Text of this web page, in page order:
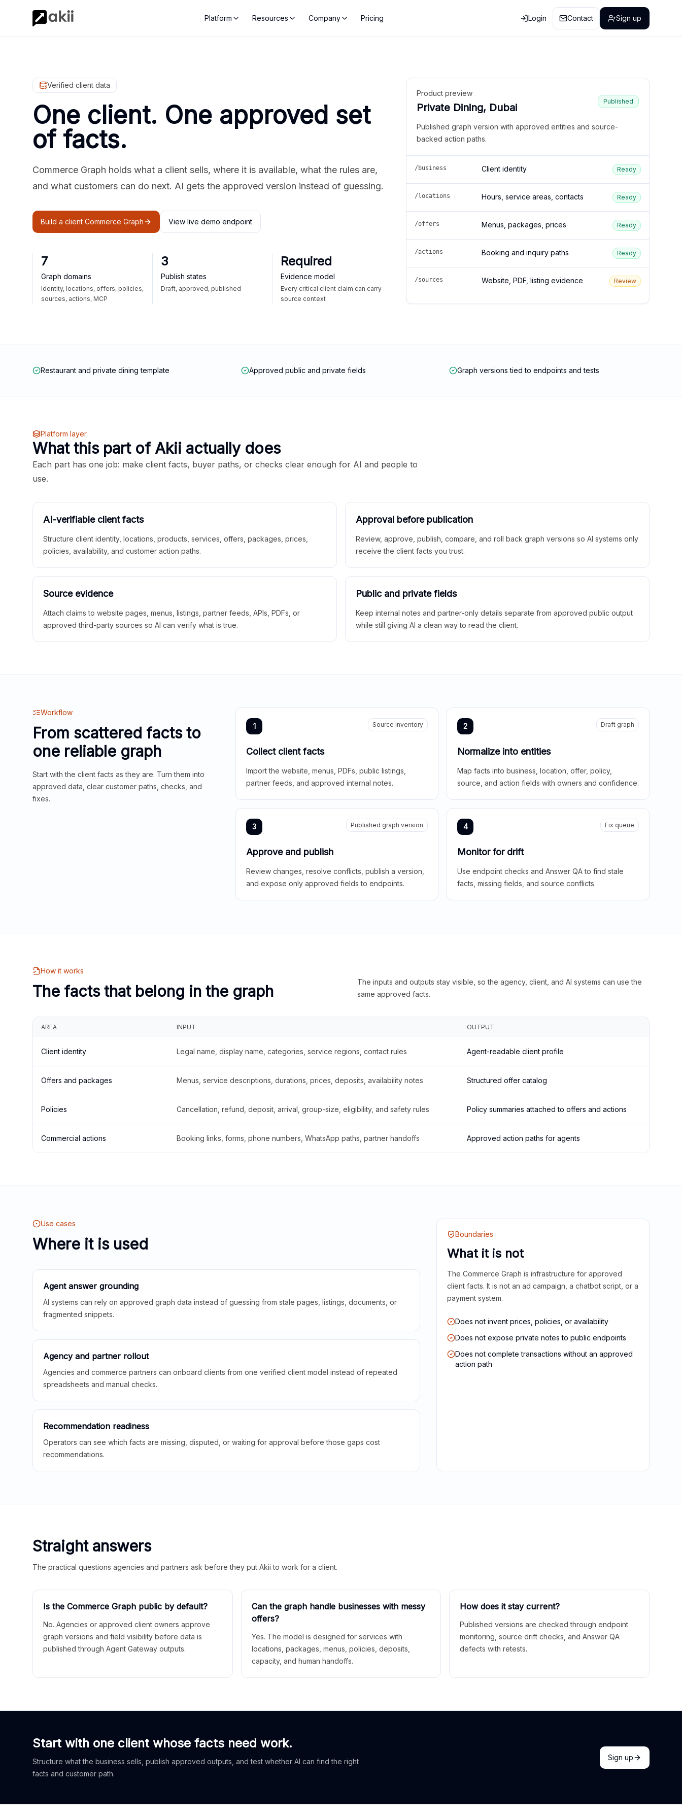
Platform Resources Company Pricing Login Contact Sign up
Verified client data
One client. One approved set
of facts.
Commerce Graph holds what a client sells, where it is available, what the rules are,
and what customers can do next. AI gets the approved version instead of guessing.
Build a client Commerce Graph View live demo endpoint
7
Graph domains
Identity, locations, offers, policies,
sources, actions, MCP
3
Publish states
Draft, approved, published
Required
Evidence model
Every critical client claim can carry
source context
Product preview
Private Dining, Dubai
Published
Published graph version with approved entities and source-
backed action paths.
/business Client identity Ready
/locations Hours, service areas, contacts Ready
/offers Menus, packages, prices Ready
/actions Booking and inquiry paths Ready
/sources Website, PDF, listing evidence Review
Restaurant and private dining template Approved public and private fields Graph versions tied to endpoints and tests
Platform layer
What this part of Akii actually does
Each part has one job: make client facts, buyer paths, or checks clear enough for AI and people to
use.
AI-verifiable client facts
Structure client identity, locations, products, services, offers, packages, prices,
policies, availability, and customer action paths.
Approval before publication
Review, approve, publish, compare, and roll back graph versions so AI systems only
receive the client facts you trust.
Source evidence
Attach claims to website pages, menus, listings, partner feeds, APIs, PDFs, or
approved third-party sources so AI can verify what is true.
Public and private fields
Keep internal notes and partner-only details separate from approved public output
while still giving AI a clean way to read the client.
Workflow
From scattered facts to
one reliable graph
Start with the client facts as they are. Turn them into
approved data, clear customer paths, checks, and
fixes.
1 Source inventory
Collect client facts
Import the website, menus, PDFs, public listings,
partner feeds, and approved internal notes.
2 Draft graph
Normalize into entities
Map facts into business, location, offer, policy,
source, and action fields with owners and confidence.
3 Published graph version
Approve and publish
Review changes, resolve conflicts, publish a version,
and expose only approved fields to endpoints.
4 Fix queue
Monitor for drift
Use endpoint checks and Answer QA to find stale
facts, missing fields, and source conflicts.
How it works
The facts that belong in the graph
The inputs and outputs stay visible, so the agency, client, and AI systems can use the
same approved facts.
AREA INPUT OUTPUT
Client identity Legal name, display name, categories, service regions, contact rules Agent-readable client profile
Offers and packages Menus, service descriptions, durations, prices, deposits, availability notes Structured offer catalog
Policies Cancellation, refund, deposit, arrival, group-size, eligibility, and safety rules Policy summaries attached to offers and actions
Commercial actions Booking links, forms, phone numbers, WhatsApp paths, partner handoffs Approved action paths for agents
Use cases
Where it is used
Agent answer grounding
AI systems can rely on approved graph data instead of guessing from stale pages, listings, documents, or
fragmented snippets.
Agency and partner rollout
Agencies and commerce partners can onboard clients from one verified client model instead of repeated
spreadsheets and manual checks.
Recommendation readiness
Operators can see which facts are missing, disputed, or waiting for approval before those gaps cost
recommendations.
Boundaries
What it is not
The Commerce Graph is infrastructure for approved
client facts. It is not an ad campaign, a chatbot script, or a
payment system.
Does not invent prices, policies, or availability
Does not expose private notes to public endpoints
Does not complete transactions without an approved
action path
Straight answers
The practical questions agencies and partners ask before they put Akii to work for a client.
Is the Commerce Graph public by default?
No. Agencies or approved client owners approve
graph versions and field visibility before data is
published through Agent Gateway outputs.
Can the graph handle businesses with messy
offers?
Yes. The model is designed for services with
locations, packages, menus, policies, deposits,
capacity, and human handoffs.
How does it stay current?
Published versions are checked through endpoint
monitoring, source drift checks, and Answer QA
defects with retests.
Start with one client whose facts need work.
Structure what the business sells, publish approved outputs, and test whether AI can find the right
facts and customer path.
Sign up